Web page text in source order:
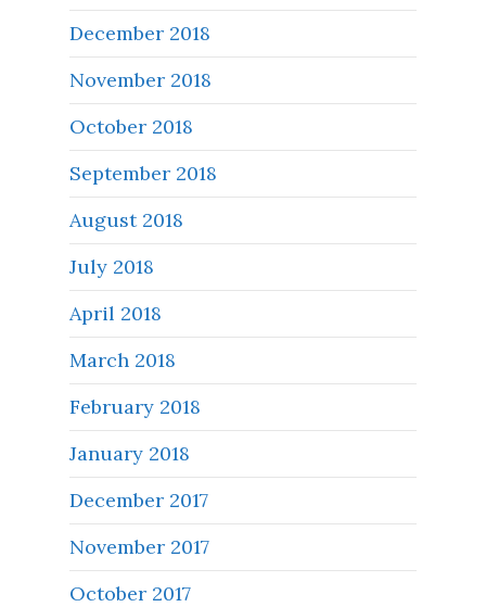
December 2018
November 2018
October 2018
September 2018
August 2018
July 2018
April 2018
March 2018
February 2018
January 2018
December 2017
November 2017
October 2017